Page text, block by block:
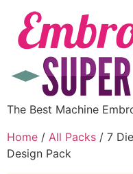
The Best Machine
Home / All Packs / 7
Design Pack